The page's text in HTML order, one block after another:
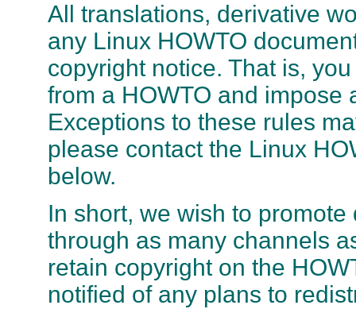
All translations, derivative
any Linux HOWTO
copyright notice. That is,
from a HOWTO and
Exceptions to these rules
please contact the Linux
below.
In short, we wish to
through as many channels
retain copyright on the
notified of any plans to